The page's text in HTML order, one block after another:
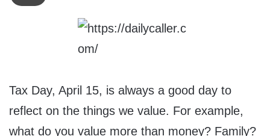
Tax Day, April 15, is always a good day to
reflect on the things we value. For example,
what do you value more than money? Family?